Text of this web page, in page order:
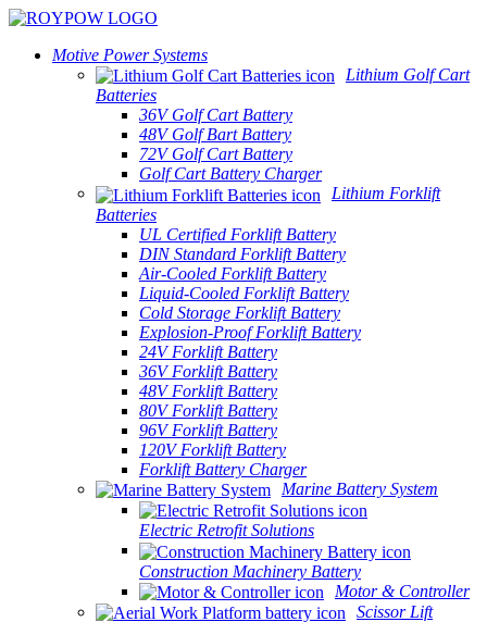
Motive Power Systems
Lithium Golf Cart
Batteries
36V Golf Cart Battery
48V Golf Bart Battery
72V Golf Cart Battery
Golf Cart Battery Charger
Lithium Forklift
Batteries
UL Certified Forklift Battery
DIN Standard Forklift Battery
Air-Cooled Forklift Battery
Liquid-Cooled Forklift Battery
Cold Storage Forklift Battery
Explosion-Proof Forklift Battery
24V Forklift Battery
36V Forklift Battery
48V Forklift Battery
80V Forklift Battery
96V Forklift Battery
120V Forklift Battery
Forklift Battery Charger
Marine Battery System
Electric Retrofit Solutions
Construction Machinery Battery
Motor & Controller
Scissor Lift